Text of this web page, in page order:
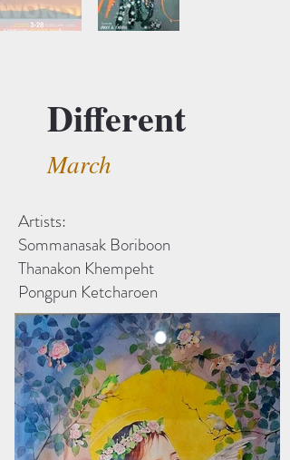
March
Different
Artists:
Sommanasak Boriboon
Thanakon Khempeht
Pongpun Ketcharoen